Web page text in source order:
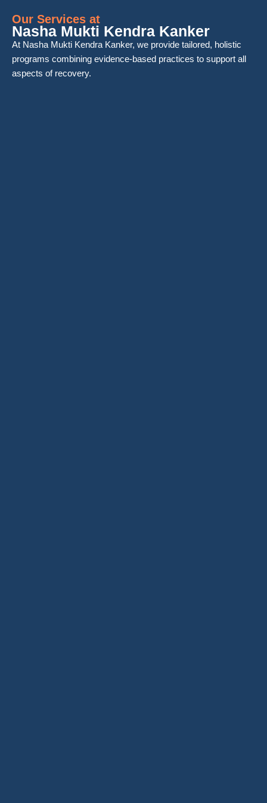
Our Services at
Nasha Mukti Kendra Kanker
At Nasha Mukti Kendra Kanker, we provide tailored, holistic
programs combining evidence-based practices to support all
aspects of recovery.